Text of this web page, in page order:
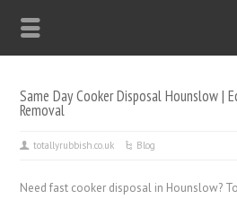
Same Day Cooker Disposal Hounslow |
Removal
totallyrubbish.co.uk Blog
Need fast cooker disposal in Hounslow?